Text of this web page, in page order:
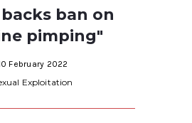
backs ban on
pimping"
February 2022
Exploitation